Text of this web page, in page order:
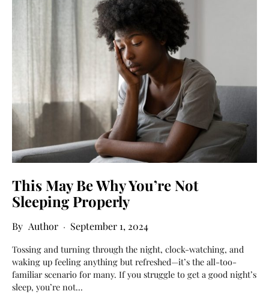
This May Be Why You’re Not
Sleeping Properly
Author September 1, 2024
Tossing and turning through the night, clock-watching, and
waking up feeling anything but refreshed—it’s the all-too-
familiar scenario for many. If you struggle to get a good night’s
sleep, you’re not…